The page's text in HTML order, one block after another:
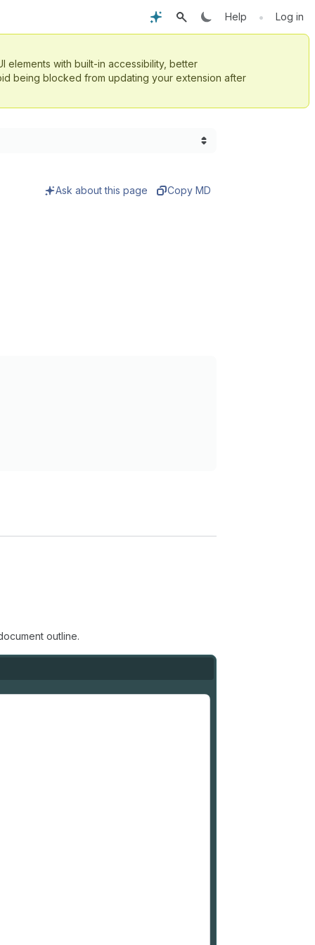
Help • Log in
elements with built-in accessibility, better
being blocked from updating your extension after
Ask about this page Copy MD
outline.